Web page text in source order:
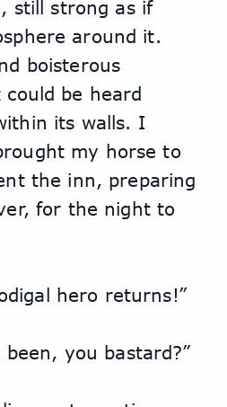
still strong as if
around it.
boisterous
be heard
its walls. I
my horse to
the inn, preparing
for the night to
hero returns!”
been, you bastard?”